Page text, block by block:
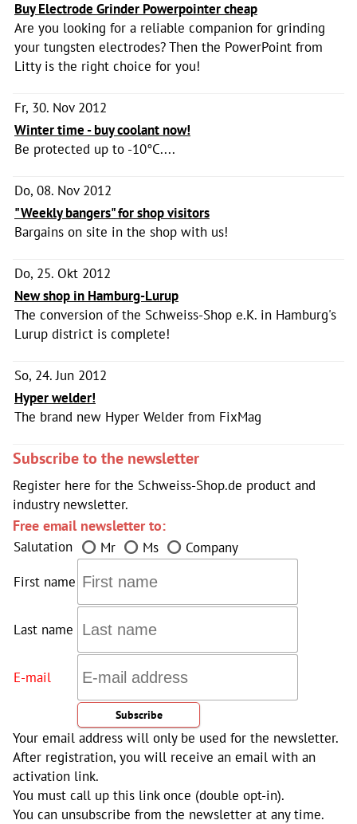
Buy Electrode Grinder Powerpointer cheap
Are you looking for a reliable companion for grinding
your tungsten electrodes? Then the PowerPoint from
Litty is the right choice for you!
Fr, 30. Nov 2012
Winter time - buy coolant now!
Be protected up to -10°C....
Do, 08. Nov 2012
"Weekly bangers" for shop visitors
Bargains on site in the shop with us!
Do, 25. Okt 2012
New shop in Hamburg-Lurup
The conversion of the Schweiss-Shop e.K. in Hamburg's
Lurup district is complete!
So, 24. Jun 2012
Hyper welder!
The brand new Hyper Welder from FixMag
Subscribe to the newsletter
Register here for the Schweiss-Shop.de product and
industry newsletter.
Free email newsletter to:
Salutation Mr Ms
Company
First name
Last name
E-mail
Subscribe
Your email address will only be used for the newsletter.
After registration, you will receive an email with an
activation link.
You must call up this link once (double opt-in).
You can unsubscribe from the newsletter at any time.